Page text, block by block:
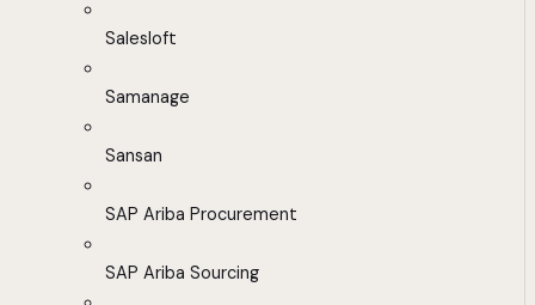
Salesloft
Samanage
Sansan
SAP Ariba Procurement
SAP Ariba Sourcing